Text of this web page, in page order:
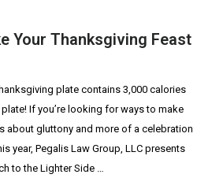
Your Thanksgiving Feast
plate contains 3,000 calories
If you’re looking for ways to make
about gluttony and more of a celebration
year, Pegalis Law Group, LLC presents
to the Lighter Side …